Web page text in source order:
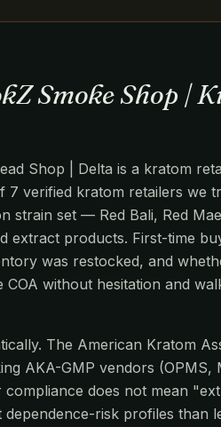
Smoke Shop |
Shop | Delta is a kratom
7 verified kratom retailers we
strain set — Red Bali, Red
extract products. First-time
was restocked, and
without hesitation and
The American Kratom
AKA-GMP vendors
does not mean
risk profiles than